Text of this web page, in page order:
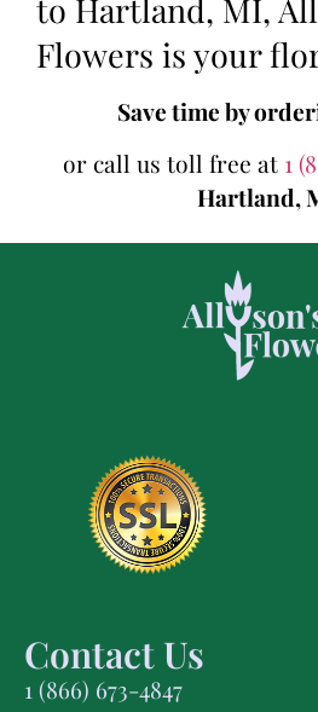
to Hartland, MI,
Flowers is your
Save time by
or call us toll free at 1
Hartland,
Contact Us
1 (866) 673-4847